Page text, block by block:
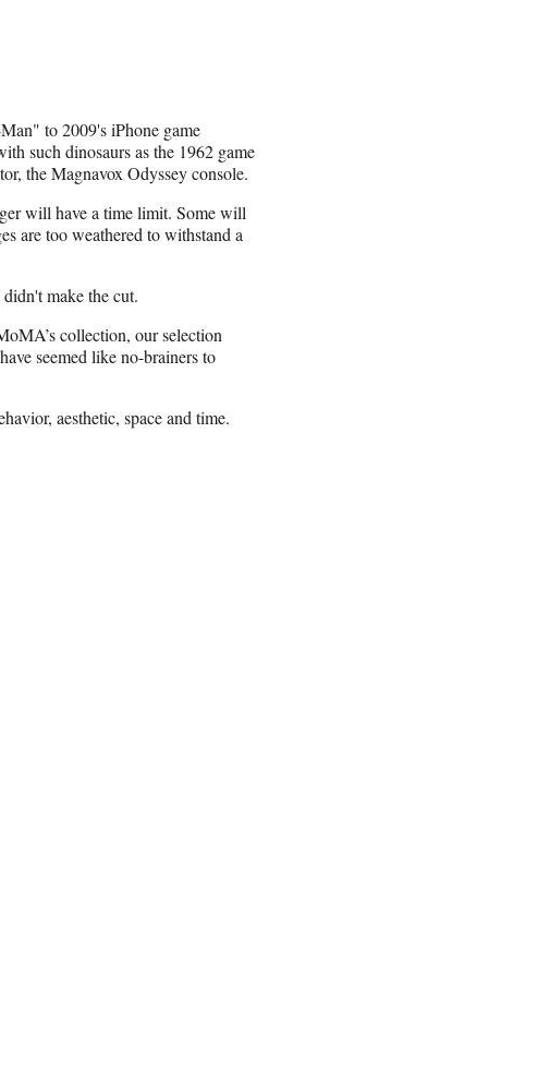
to 2009's iPhone game
such dinosaurs as the 1962 game
the Magnavox Odyssey console.
will have a time limit. Some will
are too weathered to withstand a
make the cut.
collection, our selection
seemed like no-brainers to
aesthetic, space and time.